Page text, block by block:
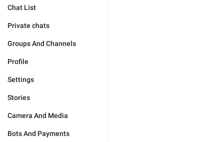
Chat List
Private chats
Groups And Channels
Profile
Settings
Stories
Camera And Media
Bots And Payments